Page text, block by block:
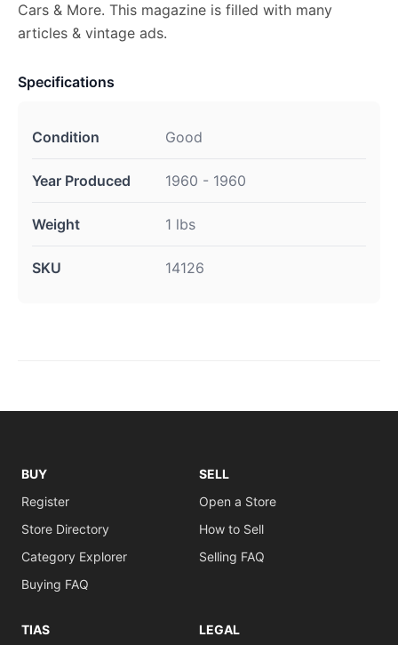
Cars & More. This magazine is filled with many
articles & vintage ads.
Specifications
Condition Good
Year Produced 1960 - 1960
Weight 1 lbs
SKU 14126
BUY
Register
Store Directory
Category Explorer
Buying FAQ
SELL
Open a Store
How to Sell
Selling FAQ
TIAS LEGAL